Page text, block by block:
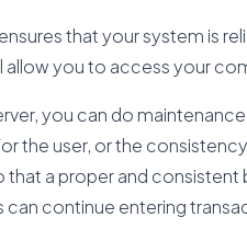
that your system is
allow you to access your
you can do
the user, or the
a proper and
can continue entering